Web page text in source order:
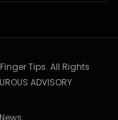
Tips. All Rights
ADVISORY